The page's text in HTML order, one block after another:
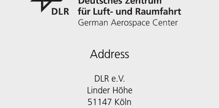
Address
DLR e.V.
Linder Höhe
51147 Köln